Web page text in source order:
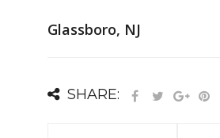
Glassboro, NJ
SHARE: